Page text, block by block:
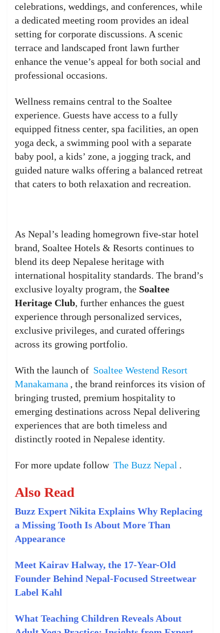
celebrations, weddings, and conferences, while
a dedicated meeting room provides an ideal
setting for corporate discussions. A scenic
terrace and landscaped front lawn further
enhance the venue’s appeal for both social and
professional occasions.
Wellness remains central to the Soaltee
experience. Guests have access to a fully
equipped fitness center, spa facilities, an open
yoga deck, a swimming pool with a separate
baby pool, a kids’ zone, a jogging track, and
guided nature walks offering a balanced retreat
that caters to both relaxation and recreation.
As Nepal’s leading homegrown five-star hotel
brand, Soaltee Hotels & Resorts continues to
blend its deep Nepalese heritage with
international hospitality standards. The brand’s
exclusive loyalty program, the Soaltee
Heritage Club, further enhances the guest
experience through personalized services,
exclusive privileges, and curated offerings
across its growing portfolio.
With the launch of Soaltee Westend Resort
Manakamana , the brand reinforces its vision of
bringing trusted, premium hospitality to
emerging destinations across Nepal delivering
experiences that are both timeless and
distinctly rooted in Nepalese identity.
For more update follow The Buzz Nepal .
Also Read
Buzz Expert Nikita Explains Why Replacing
a Missing Tooth Is About More Than
Appearance
Meet Kairav Halway, the 17-Year-Old
Founder Behind Nepal-Focused Streetwear
Label Kahl
What Teaching Children Reveals About